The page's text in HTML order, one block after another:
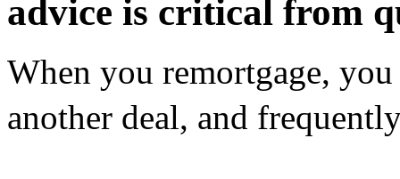
advice is critical from
When you remortgage,
another deal, and